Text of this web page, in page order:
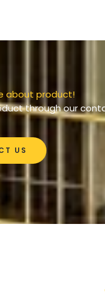
about product!
through our
US